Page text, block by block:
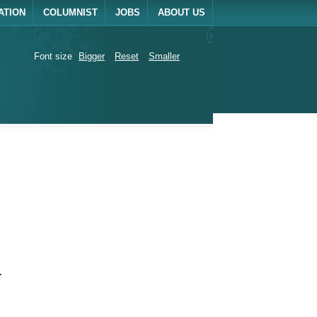
COLUMNIST JOBS ABOUT US
Font size Bigger Reset Smaller